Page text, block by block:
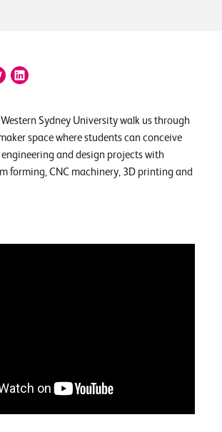
Sydney University walk us through
space where students can conceive
and design projects with
forming, CNC machinery, 3D printing and